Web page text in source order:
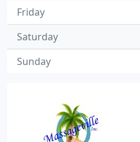
Friday
Saturday
Sunday